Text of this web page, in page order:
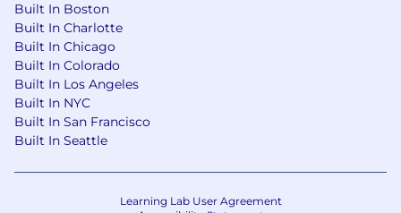
Built In Boston
Built In Charlotte
Built In Chicago
Built In Colorado
Built In Los Angeles
Built In NYC
Built In San Francisco
Built In Seattle
Learning Lab User Agreement